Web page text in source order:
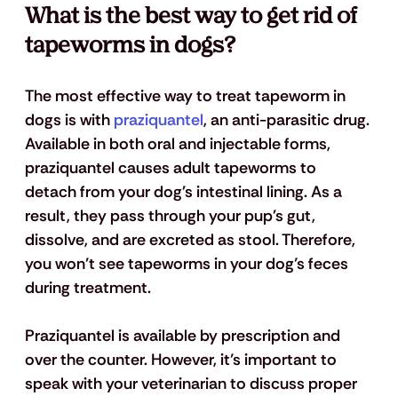
What is the best way to get rid of
tapeworms in dogs?
The most effective way to treat tapeworm in
dogs is with praziquantel, an anti-parasitic drug.
Available in both oral and injectable forms,
praziquantel causes adult tapeworms to
detach from your dog's intestinal lining. As a
result, they pass through your pup's gut,
dissolve, and are excreted as stool. Therefore,
you won’t see tapeworms in your dog’s feces
during treatment.
Praziquantel is available by prescription and
over the counter. However, it’s important to
speak with your veterinarian to discuss proper